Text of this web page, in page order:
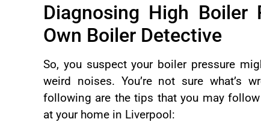
Diagnosing High Boiler
Own Boiler Detective
So, you suspect your boiler pressure
weird noises. You’re not sure what’s
following are the tips that you may
at your home in Liverpool: